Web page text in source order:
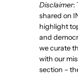
In
A
Disclaimer:
shared on
highlight
and
we curate
with our
section –